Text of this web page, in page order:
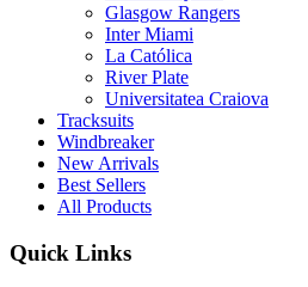
Glasgow Rangers
Inter Miami
La Católica
River Plate
Universitatea Craiova
Tracksuits
Windbreaker
New Arrivals
Best Sellers
All Products
Quick Links